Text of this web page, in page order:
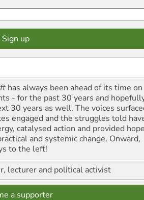
has always been ahead of its time on
- for the past 30 years and
30 years as well. The voices
engaged and the struggles told
catalysed action and provided hope
and systemic change. Onward,
to the left!
lecturer and political activist
a supporter